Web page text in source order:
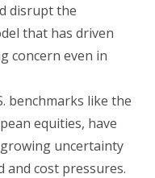
disrupt the
that has driven
concern even in
benchmarks like the
equities, have
uncertainty
and cost pressures.